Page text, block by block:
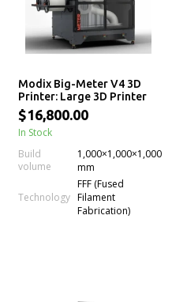
Modix Big-Meter V4 3D
Printer: Large 3D Printer
Kit
$16,800.00
In Stock
Build
volume
1,000×1,000×1,000
mm
Technology
FFF (Fused
Filament
Fabrication)